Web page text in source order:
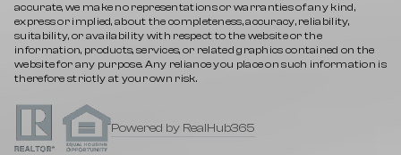
accurate, we make no representations or warranties of any kind,
express or implied, about the completeness, accuracy, reliability,
suitability, or availability with respect to the website or the
information, products, services, or related graphics contained on the
website for any purpose. Any reliance you place on such information is
therefore strictly at your own risk.
Powered by RealHub365